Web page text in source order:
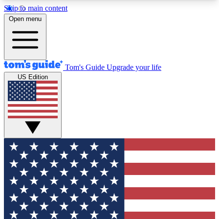
Skip to main content
12
MEMBER FEATURES
Exclusive Newsletters
Tech news direct to your inbox
GET CLUB ACCESS QUICK
For the fastest way to join Tom's Guide Club enter
your email below. We'll send you a confirmation
and sign you up to our newsletter to keep you
updated on all the latest news.
Open menu
Tom's Guide Upgrade your life
US Edition